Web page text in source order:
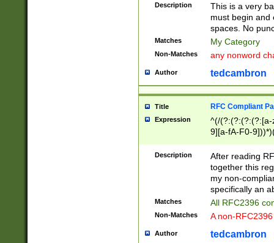
Description
This is a very
must begin and
spaces. No
Matches My Category
Non-Matches any nonword
Author tedcambron
Title RFC Compliant
Expression
^(/(?:(?:(?:(?:[a-
9][a-fA-F0-
(?:%[a-fA-F0-
zA-Z0-9\\-
9]))*))*))*))$
Description
After reading
together this
my non-
specifically an
Matches All RFC2396
Non-Matches A non-
Author tedcambron